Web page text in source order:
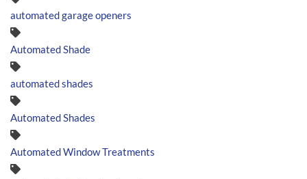
automated garage openers
Automated Shade
automated shades
Automated Shades
Automated Window Treatments